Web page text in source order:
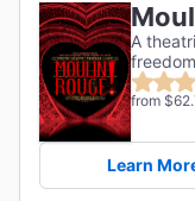
A
from
Learn